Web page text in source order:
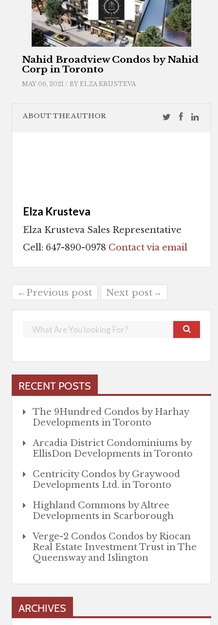
Nahid Broadview Condos by Nahid
Corp in Toronto
MAY 06, 2021 / BY ELZA KRUSTEVA
ABOUT THE AUTHOR
Elza Krusteva
Elza Krusteva Sales Representative
Cell: 647-890-0978 Contact via email
←Previous post Next post→
RECENT POSTS
The 9Hundred Condos by Harhay
Developments in Toronto
Arcadia District Condominiums by
EllisDon Developments in Toronto
Centricity Condos by Graywood
Developments Ltd. in Toronto
Highland Commons by Altree
Developments in Scarborough
Verge-2 Condos Condos by Riocan
Real Estate Investment Trust in The
Queensway and Islington
ARCHIVES